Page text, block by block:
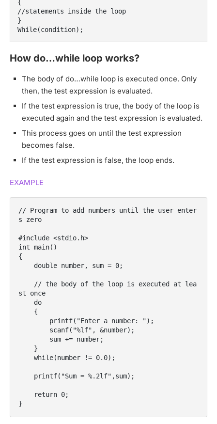
{
//statements inside the loop
}
While(condition);
How do…while loop works?
The body of do…while loop is executed once. Only
then, the test expression is evaluated.
If the test expression is true, the body of the loop is
executed again and the test expression is evaluated.
This process goes on until the test expression
becomes false.
If the test expression is false, the loop ends.
EXAMPLE
// Program to add numbers until the user enter
s zero
#include <stdio.h>
int main()
{
st once
}